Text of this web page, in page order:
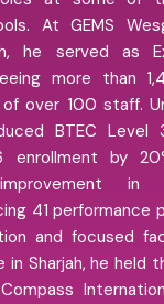
At GEMS
he served as
more than
over 100 staff.
BTEC Level
enrollment by
in
41 performance
and focused
Sharjah, he held